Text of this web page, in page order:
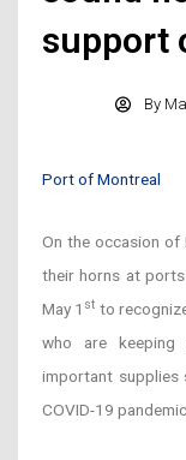
support
By
Port of Montreal
On the occasion of
their horns at
May 1 st to
who are keeping
important supplies
COVID-19 pandemic.